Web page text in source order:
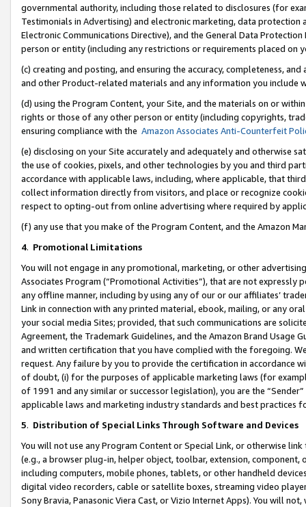
governmental authority, including those related to disclosures (for
Testimonials in Advertising) and electronic marketing, data
Electronic Communications Directive), and the General Data
person or entity (including any restrictions or requirements placed on
(c) creating and posting, and ensuring the accuracy, completeness,
and other Product-related materials and any information you include
(d) using the Program Content, your Site, and the materials on or
rights or those of any other person or entity (including copyrights,
ensuring compliance with the Amazon Associates Anti-Counterfeit
(e) disclosing on your Site accurately and adequately and otherwise
the use of cookies, pixels, and other technologies by you and third
accordance with applicable laws, including, where applicable, that
collect information directly from visitors, and place or recognize
respect to opting-out from online advertising where required by
(f) any use that you make of the Program Content, and the Amazon
4. Promotional Limitations
You will not engage in any promotional, marketing, or other
Associates Program (“Promotional Activities”), that are not expressly
any offline manner, including by using any of our or our affiliates’
Link in connection with any printed material, ebook, mailing, or any
your social media Sites; provided, that such communications are
Agreement, the Trademark Guidelines, and the Amazon Brand
and written certification that you have complied with the foregoing.
request. Any failure by you to provide the certification in accordance
of doubt, (i) for the purposes of applicable marketing laws (for
of 1991 and any similar or successor legislation), you are the
applicable laws and marketing industry standards and best practices
5. Distribution of Special Links Through Software and Devices
You will not use any Program Content or Special Link, or otherwise
(e.g., a browser plug-in, helper object, toolbar, extension,
including computers, mobile phones, tablets, or other handheld
digital video recorders, cable or satellite boxes, streaming video
Sony Bravia, Panasonic Viera Cast, or Vizio Internet Apps). You will